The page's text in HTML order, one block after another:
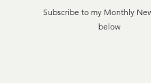
Subscribe to my Monthly
below